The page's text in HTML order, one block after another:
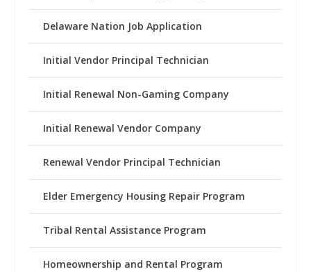
Delaware Nation Job Application
Initial Vendor Principal Technician
Initial Renewal Non-Gaming Company
Initial Renewal Vendor Company
Renewal Vendor Principal Technician
Elder Emergency Housing Repair Program
Tribal Rental Assistance Program
Homeownership and Rental Program